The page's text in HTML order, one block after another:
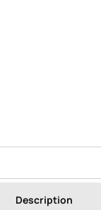
Description